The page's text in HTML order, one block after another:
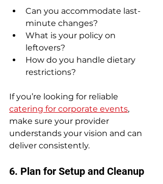
Can you accommodate last-
minute changes?
What is your policy on
leftovers?
How do you handle dietary
restrictions?
If you’re looking for reliable
catering for corporate events,
make sure your provider
understands your vision and can
deliver consistently.
6. Plan for Setup and Cleanup